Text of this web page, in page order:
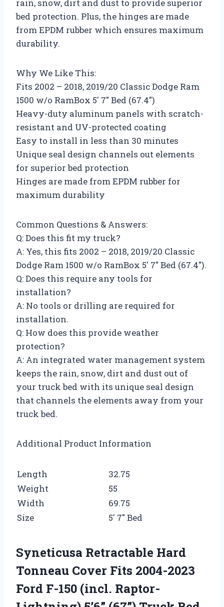
rain, snow, dirt and dust to provide superior
bed protection. Plus, the hinges are made
from EPDM rubber which ensures maximum
durability.
Why We Like This:
Fits 2002 – 2018, 2019/20 Classic Dodge Ram
1500 w/o RamBox 5′ 7″ Bed (67.4″)
Heavy-duty aluminum panels with scratch-
resistant and UV-protected coating
Easy to install in less than 30 minutes
Unique seal design channels out elements
for superior bed protection
Hinges are made from EPDM rubber for
maximum durability
Common Questions & Answers:
Q: Does this fit my truck?
A: Yes, this fits 2002 – 2018, 2019/20 Classic
Dodge Ram 1500 w/o RamBox 5′ 7″ Bed (67.4″).
Q: Does this require any tools for
installation?
A: No tools or drilling are required for
installation.
Q: How does this provide weather
protection?
A: An integrated water management system
keeps the rain, snow, dirt and dust out of
your truck bed with its unique seal design
that channels the elements away from your
truck bed.
Additional Product Information
Length
32.75
Weight
55
Width
69.75
Size
5′ 7″ Bed
Syneticusa Retractable Hard
Tonneau Cover Fits 2004-2023
Ford F-150 (incl. Raptor-